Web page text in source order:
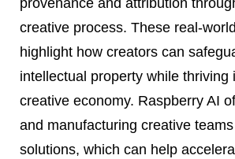
creative process. These real-
highlight how creators can
intellectual property while thriving
creative economy. Raspberry AI
and manufacturing creative
solutions, which can help